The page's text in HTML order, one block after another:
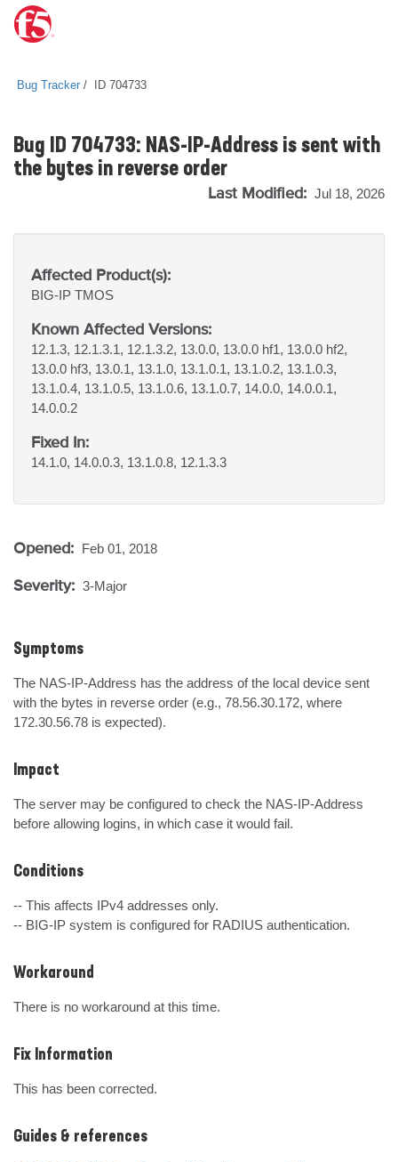
Bug Tracker ID 704733
Bug ID 704733: NAS-IP-Address is sent with
the bytes in reverse order
Last Modified: Jul 18, 2026
Affected Product(s):
BIG-IP TMOS
Known Affected Versions:
12.1.3, 12.1.3.1, 12.1.3.2, 13.0.0, 13.0.0 hf1, 13.0.0 hf2,
13.0.0 hf3, 13.0.1, 13.1.0, 13.1.0.1, 13.1.0.2, 13.1.0.3,
13.1.0.4, 13.1.0.5, 13.1.0.6, 13.1.0.7, 14.0.0, 14.0.0.1,
14.0.0.2
Fixed In:
14.1.0, 14.0.0.3, 13.1.0.8, 12.1.3.3
Opened: Feb 01, 2018
Severity: 3-Major
Symptoms
The NAS-IP-Address has the address of the local device sent
with the bytes in reverse order (e.g., 78.56.30.172, where
172.30.56.78 is expected).
Impact
The server may be configured to check the NAS-IP-Address
before allowing logins, in which case it would fail.
Conditions
-- This affects IPv4 addresses only.
-- BIG-IP system is configured for RADIUS authentication.
Workaround
There is no workaround at this time.
Fix Information
This has been corrected.
Guides & references